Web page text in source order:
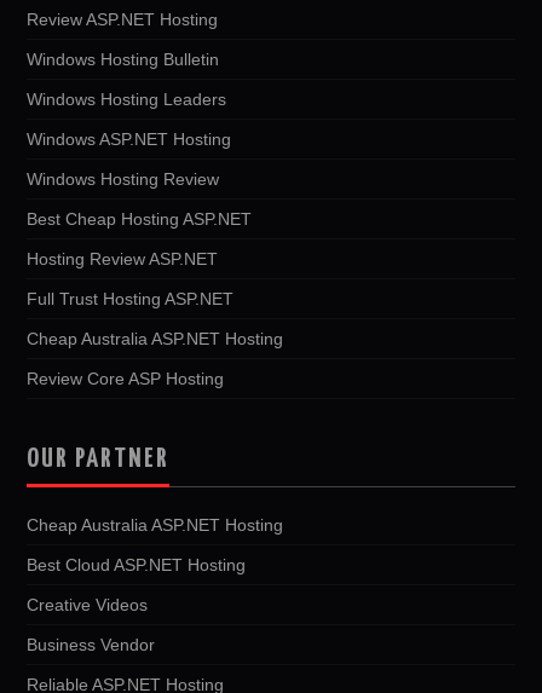
Review ASP.NET Hosting
Windows Hosting Bulletin
Windows Hosting Leaders
Windows ASP.NET Hosting
Windows Hosting Review
Best Cheap Hosting ASP.NET
Hosting Review ASP.NET
Full Trust Hosting ASP.NET
Cheap Australia ASP.NET Hosting
Review Core ASP Hosting
OUR PARTNER
Cheap Australia ASP.NET Hosting
Best Cloud ASP.NET Hosting
Creative Videos
Business Vendor
Reliable ASP.NET Hosting